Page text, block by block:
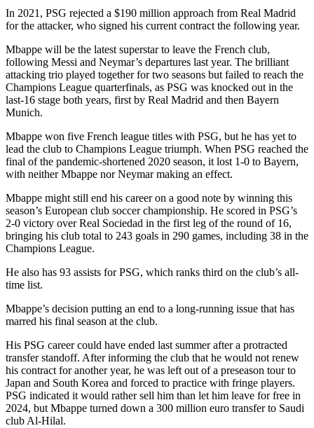
In 2021, PSG rejected a $190 million approach from Real Madrid
for the attacker, who signed his current contract the following year.
Mbappe will be the latest superstar to leave the French club,
following Messi and Neymar’s departures last year. The brilliant
attacking trio played together for two seasons but failed to reach the
Champions League quarterfinals, as PSG was knocked out in the
last-16 stage both years, first by Real Madrid and then Bayern
Munich.
Mbappe won five French league titles with PSG, but he has yet to
lead the club to Champions League triumph. When PSG reached the
final of the pandemic-shortened 2020 season, it lost 1-0 to Bayern,
with neither Mbappe nor Neymar making an effect.
Mbappe might still end his career on a good note by winning this
season’s European club soccer championship. He scored in PSG’s
2-0 victory over Real Sociedad in the first leg of the round of 16,
bringing his club total to 243 goals in 290 games, including 38 in the
Champions League.
He also has 93 assists for PSG, which ranks third on the club’s all-
time list.
Mbappe’s decision putting an end to a long-running issue that has
marred his final season at the club.
His PSG career could have ended last summer after a protracted
transfer standoff. After informing the club that he would not renew
his contract for another year, he was left out of a preseason tour to
Japan and South Korea and forced to practice with fringe players.
PSG indicated it would rather sell him than let him leave for free in
2024, but Mbappe turned down a 300 million euro transfer to Saudi
club Al-Hilal.